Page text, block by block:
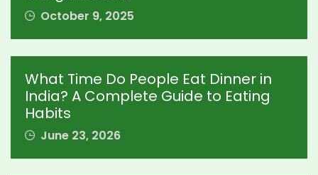
October 9, 2025
What Time Do People Eat Dinner in
India? A Complete Guide to Eating
Habits
June 23, 2026